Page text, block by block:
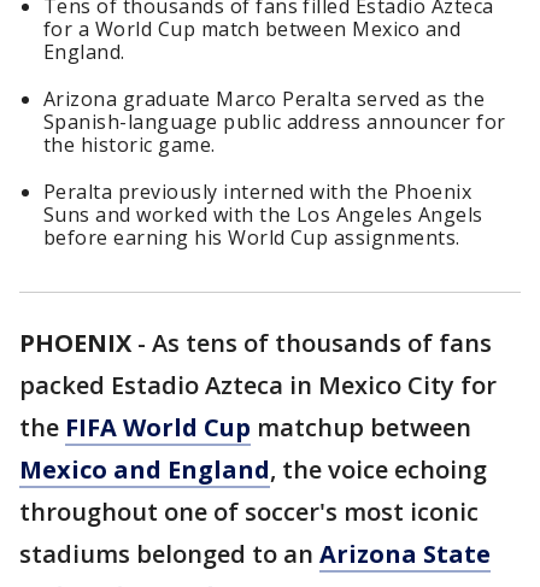
Tens of thousands of fans filled Estadio Azteca
for a World Cup match between Mexico and
England.
Arizona graduate Marco Peralta served as the
Spanish-language public address announcer for
the historic game.
Peralta previously interned with the Phoenix
Suns and worked with the Los Angeles Angels
before earning his World Cup assignments.
PHOENIX - As tens of thousands of fans
packed Estadio Azteca in Mexico City for
the FIFA World Cup matchup between
Mexico and England, the voice echoing
throughout one of soccer's most iconic
stadiums belonged to an Arizona State